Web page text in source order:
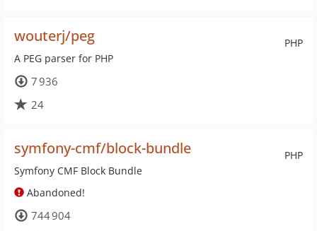
PHP
wouterj/peg
A PEG parser for PHP
7 936
24
PHP
symfony-cmf/block-bundle
Symfony CMF Block Bundle
Abandoned!
744 904